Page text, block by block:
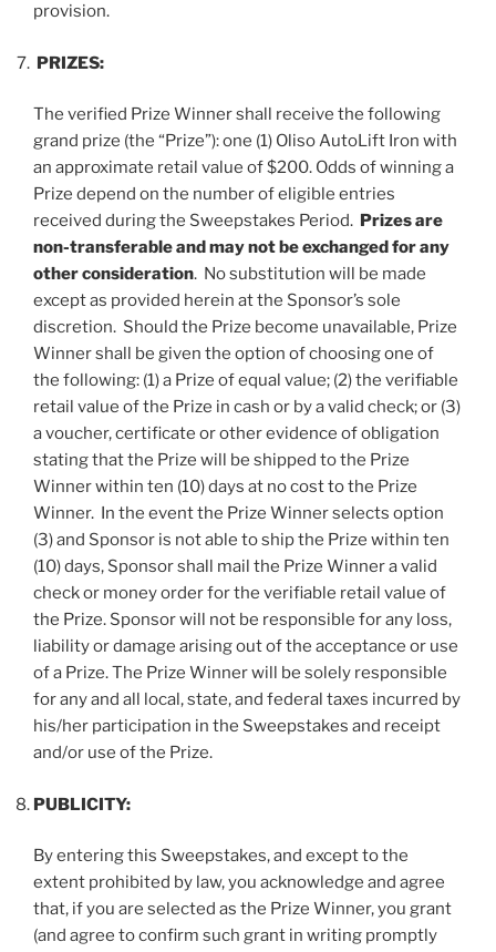
provision.
PRIZES:
The verified Prize Winner shall receive the following
grand prize (the “Prize”): one (1) Oliso AutoLift Iron with
an approximate retail value of $200. Odds of winning a
Prize depend on the number of eligible entries
received during the Sweepstakes Period. Prizes are
non-transferable and may not be exchanged for any
other consideration. No substitution will be made
except as provided herein at the Sponsor’s sole
discretion. Should the Prize become unavailable, Prize
Winner shall be given the option of choosing one of
the following: (1) a Prize of equal value; (2) the verifiable
retail value of the Prize in cash or by a valid check; or (3)
a voucher, certificate or other evidence of obligation
stating that the Prize will be shipped to the Prize
Winner within ten (10) days at no cost to the Prize
Winner. In the event the Prize Winner selects option
(3) and Sponsor is not able to ship the Prize within ten
(10) days, Sponsor shall mail the Prize Winner a valid
check or money order for the verifiable retail value of
the Prize. Sponsor will not be responsible for any loss,
liability or damage arising out of the acceptance or use
of a Prize. The Prize Winner will be solely responsible
for any and all local, state, and federal taxes incurred by
his/her participation in the Sweepstakes and receipt
and/or use of the Prize.
PUBLICITY:
By entering this Sweepstakes, and except to the
extent prohibited by law, you acknowledge and agree
that, if you are selected as the Prize Winner, you grant
(and agree to confirm such grant in writing promptly